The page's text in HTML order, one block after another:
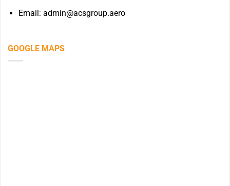
Email: admin@acsgroup.aero
GOOGLE MAPS